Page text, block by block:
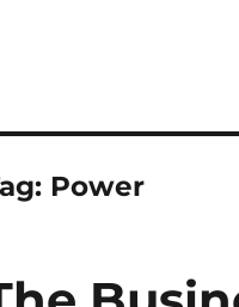
Power